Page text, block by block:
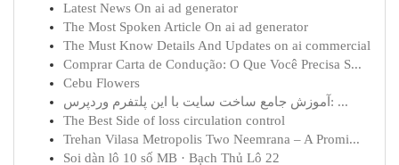
Latest News On ai ad generator
The Most Spoken Article On ai ad generator
The Must Know Details And Updates on ai commercial
Comprar Carta de Condução: O Que Você Precisa S...
Cebu Flowers
آموزش جامع ساخت سایت با این پلتفرم وردپرس: ...
The Best Side of loss circulation control
Trehan Vilasa Metropolis Two Neemrana – A Promi...
Soi dàn lô 10 số MB · Bạch Thủ Lô 22